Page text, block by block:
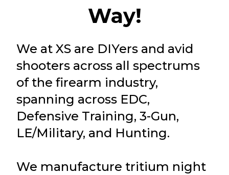
Way!
We at XS are DIYers and avid
shooters across all spectrums
of the firearm industry,
spanning across EDC,
Defensive Training, 3-Gun,
LE/Military, and Hunting.
We manufacture tritium night